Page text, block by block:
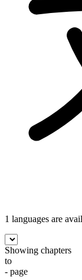
1 languages are
Showing chapters
to
- page